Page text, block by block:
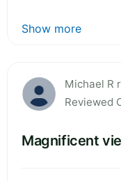
Show more
Michael R
Reviewed
Magnificent